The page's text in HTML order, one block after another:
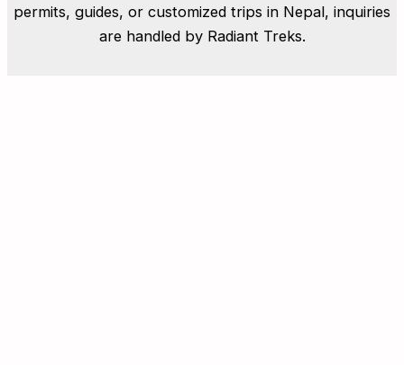
permits, guides, or customized trips in Nepal, inquiries
are handled by Radiant Treks.